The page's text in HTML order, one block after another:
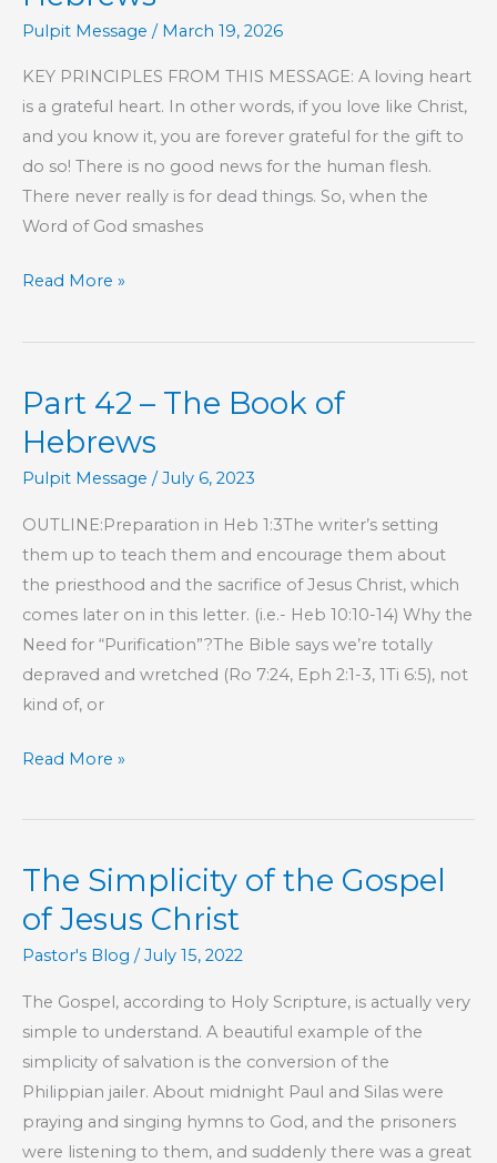
Hebrews
Pulpit Message / March 19, 2026
KEY PRINCIPLES FROM THIS MESSAGE: A loving heart
is a grateful heart. In other words, if you love like Christ,
and you know it, you are forever grateful for the gift to
do so! There is no good news for the human flesh.
There never really is for dead things. So, when the
Word of God smashes
Part
–
Book
of
Read More »
Part 42 – The Book of
Hebrews
Pulpit Message /July 6, 2023
OUTLINE:Preparation in Heb 1:3The writer’s setting
them up to teach them and encourage them about
the priesthood and the sacrifice of Jesus Christ, which
comes later on in this letter. (i.e.- Heb 10:10-14) Why the
Need for “Purification”?The Bible says we’re totally
depraved and wretched (Ro 7:24, Eph 2:1-3, 1Ti 6:5), not
kind of, or
Part
–
Book
Read More »
The Simplicity of the Gospel
of Jesus Christ
Pastor's Blog /July 15, 2022
The Gospel, according to Holy Scripture, is actually very
simple to understand. A beautiful example of the
simplicity of salvation is the conversion of the
Philippian jailer. About midnight Paul and Silas were
praying and singing hymns to God, and the prisoners
were listening to them, and suddenly there was a great